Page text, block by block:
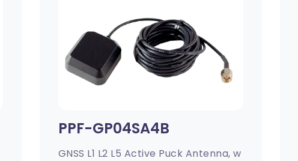
PPF-GP04SA4B
GNSS L1 L2 L5 Active Puck Antenna, w